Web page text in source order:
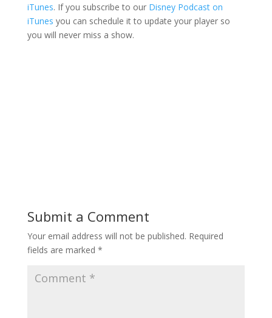
iTunes. If you subscribe to our Disney Podcast on
iTunes you can schedule it to update your player so
you will never miss a show.
Submit a Comment
Your email address will not be published. Required
fields are marked *